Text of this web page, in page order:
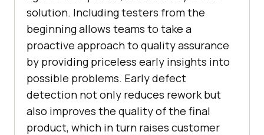
solution. Including testers from the
beginning allows teams to take a
proactive approach to quality assurance
by providing priceless early insights into
possible problems. Early defect
detection not only reduces rework but
also improves the quality of the final
product, which in turn raises customer